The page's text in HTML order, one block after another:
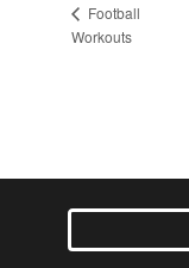
Football
Workouts